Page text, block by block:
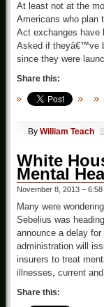
At least not at the
Americans who plan
Act exchanges have
Asked if theyâ€™ve
since they were
Share this:
By William Teach
White
Mental
November 8, 2013 – 6:58
Many were
Sebelius was
announce a delay
administration will
insurers to treat
illnesses, current
Share this: